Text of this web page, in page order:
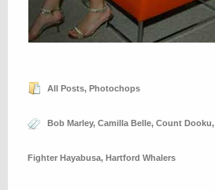
All Posts, Photochops
Bob Marley, Camilla Belle, Count Dooku,
Fighter Hayabusa, Hartford Whalers